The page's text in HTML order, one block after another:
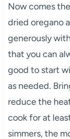
Now comes
dried oregano
generously
that you can
good to start
as needed.
reduce the
cook for at
simmers, the